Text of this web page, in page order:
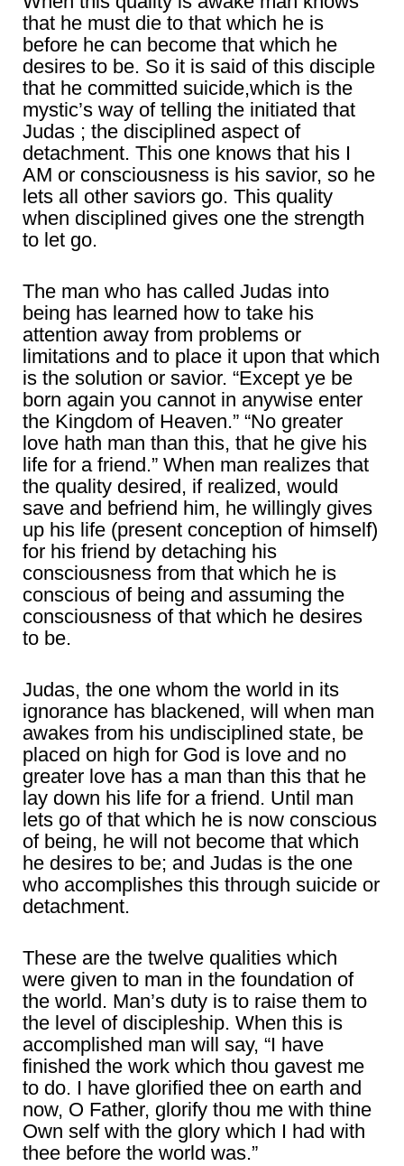
that he must die to that which he is
before he can become that which he
desires to be. So it is said of this disciple
that he committed suicide,which is the
mystic’s way of telling the initiated that
Judas ; the disciplined aspect of
detachment. This one knows that his I
AM or consciousness is his savior, so he
lets all other saviors go. This quality
when disciplined gives one the strength
to let go.
The man who has called Judas into
being has learned how to take his
attention away from problems or
limitations and to place it upon that which
is the solution or savior. “Except ye be
born again you cannot in anywise enter
the Kingdom of Heaven.” “No greater
love hath man than this, that he give his
life for a friend.” When man realizes that
the quality desired, if realized, would
save and befriend him, he willingly gives
up his life (present conception of himself)
for his friend by detaching his
consciousness from that which he is
conscious of being and assuming the
consciousness of that which he desires
to be.
Judas, the one whom the world in its
ignorance has blackened, will when man
awakes from his undisciplined state, be
placed on high for God is love and no
greater love has a man than this that he
lay down his life for a friend. Until man
lets go of that which he is now conscious
of being, he will not become that which
he desires to be; and Judas is the one
who accomplishes this through suicide or
detachment.
These are the twelve qualities which
were given to man in the foundation of
the world. Man’s duty is to raise them to
the level of discipleship. When this is
accomplished man will say, “I have
finished the work which thou gavest me
to do. I have glorified thee on earth and
now, O Father, glorify thou me with thine
Own self with the glory which I had with
thee before the world was.”